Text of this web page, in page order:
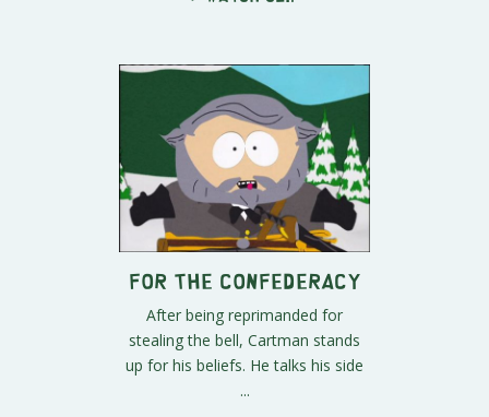
For the Confederacy
After being reprimanded for
stealing the bell, Cartman stands
up for his beliefs. He talks his side
...